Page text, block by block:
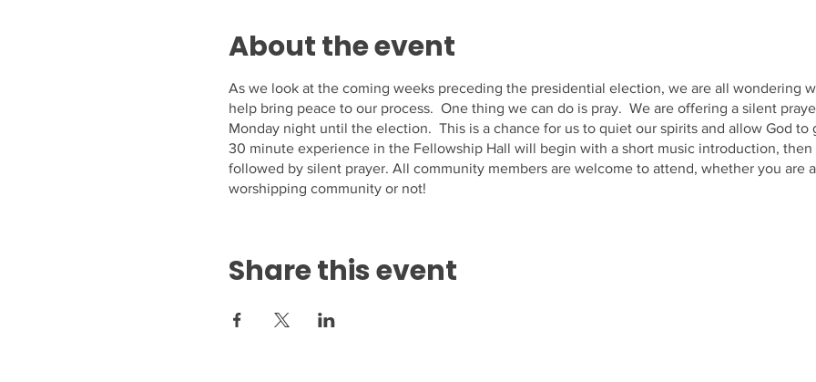
About the event
As we look at the coming weeks preceding the presidential election, we are all wondering
help bring peace to our process. One thing we can do is pray. We are offering a silent
Monday night until the election. This is a chance for us to quiet our spirits and allow God to
30 minute experience in the Fellowship Hall will begin with a short music introduction,
followed by silent prayer. All community members are welcome to attend, whether you are
worshipping community or not!
Share this event